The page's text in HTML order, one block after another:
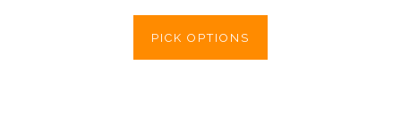
PICK OPTIONS